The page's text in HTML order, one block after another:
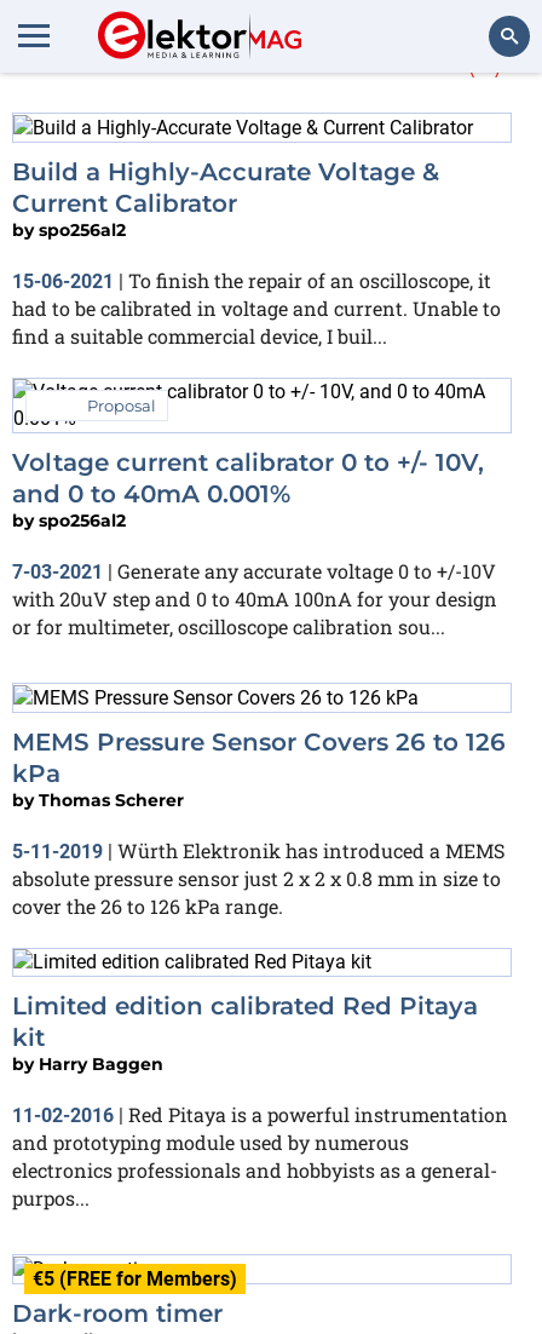
More aboutCalibrated (7)
Build a Highly-Accurate Voltage &
Current Calibrator
byspo256al2
15-06-2021 | To finish the repair of an oscilloscope, it
had to be calibrated in voltage and current. Unable to
find a suitable commercial device, I buil...
Proposal
Voltage current calibrator 0 to +/- 10V,
and 0 to 40mA 0.001%
byspo256al2
7-03-2021 | Generate any accurate voltage 0 to +/-10V
with 20uV step and 0 to 40mA 100nA for your design
or for multimeter, oscilloscope calibration sou...
MEMS Pressure Sensor Covers 26 to 126
kPa
byThomas Scherer
5-11-2019 | Würth Elektronik has introduced a MEMS
absolute pressure sensor just 2 x 2 x 0.8 mm in size to
cover the 26 to 126 kPa range.
Limited edition calibrated Red Pitaya
kit
by Harry Baggen
11-02-2016
Red Pitaya is a powerful instrumentation
and prototyping module used by numerous
electronics professionals and hobbyists as a general-
purpos...
€5 (FREE for Members)
Dark-room timer